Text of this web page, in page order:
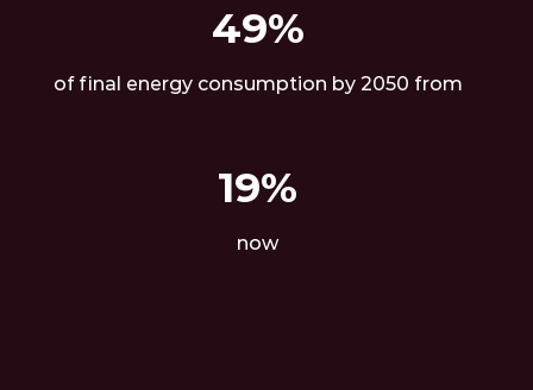
49%
of final energy consumption by 2050 from
19%
now